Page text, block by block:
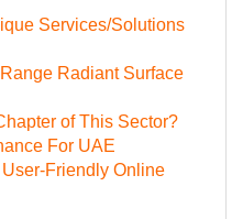
Services/Solutions
Radiant Surface
of This Sector?
For UAE
Friendly Online